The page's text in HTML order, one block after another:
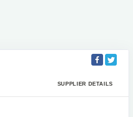
SUPPLIER DETAILS